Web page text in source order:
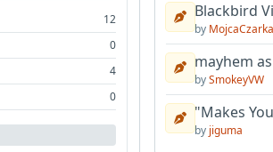
12
0
4
0
Blackbird
by MojcaCzarka
mayhem
bySmokeyVW
"Makes
by jiguma